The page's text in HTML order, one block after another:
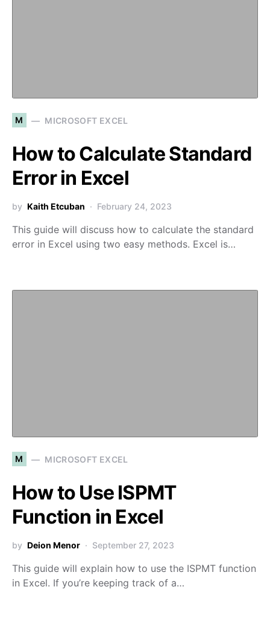
M MICROSOFT EXCEL
How to Calculate Standard
Error in Excel
by Kaith Etcuban February 24, 2023
This guide will discuss how to calculate the standard
error in Excel using two easy methods. Excel is…
M MICROSOFT EXCEL
How to Use ISPMT
Function in Excel
by Deion Menor September 27, 2023
This guide will explain how to use the ISPMT function
in Excel. If you’re keeping track of a…